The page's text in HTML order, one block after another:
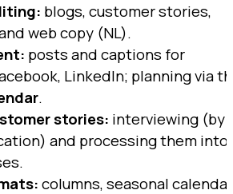
blogs, customer stories,
web copy (NL).
posts and captions for
LinkedIn; planning via
.
stories: interviewing (by
and processing them into
columns, seasonal